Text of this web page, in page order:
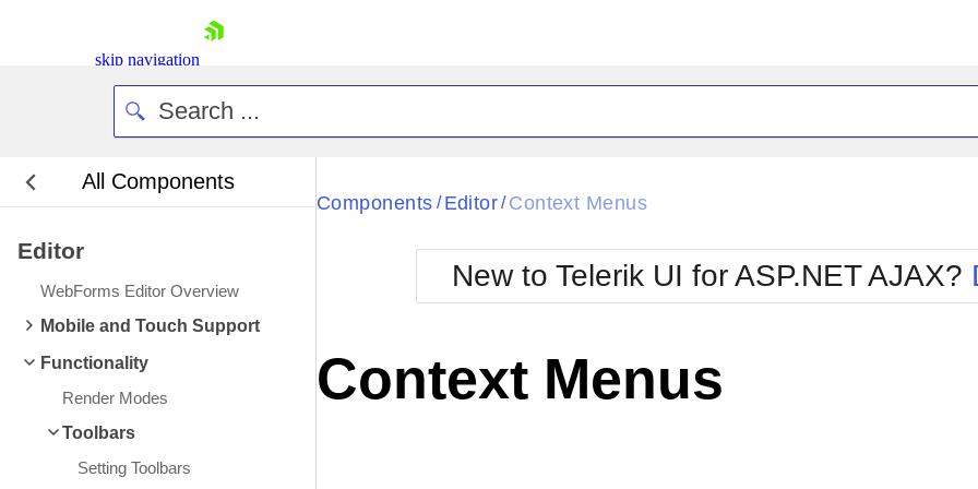
skip navigation
All Components
Editor
WebForms Editor Overview
Mobile and Touch Support
Functionality
Render Modes
Toolbars
Setting Toolbars
Black
BlackMetroTouch
Bootstrap
Default
Metro
MetroTouch
Office2007
Office2010Blue
Office2010Silver
Components / Editor/ Context Menus
New to Telerik UI for ASP.NET AJAX?
Context Menus